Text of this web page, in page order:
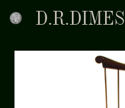
D.R.DIMES